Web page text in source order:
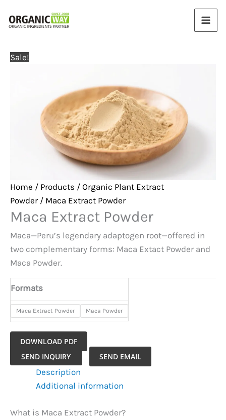
Sale!
Home / Products / Organic Plant Extract
Powder/ Maca Extract Powder
Maca Extract Powder
Maca—Peru’s legendary adaptogen root—offered in
two complementary forms: Maca Extact Powder and
Maca Powder.
Formats
Maca Extract Powder Maca Powder
DOWNLOAD PDF
Maca
Extract
SEND INQUIRY SEND EMAIL
Description
Additional information
What is Maca Extract Powder?